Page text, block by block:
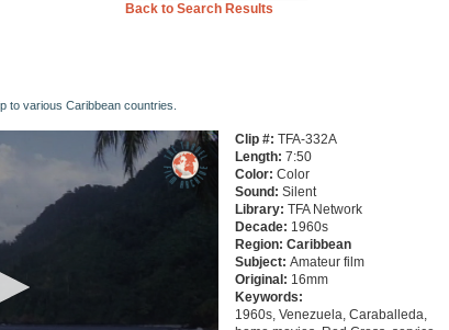
Back to Search Results
to various Caribbean countries.
Clip #: TFA-332A
Length: 7:50
Color: Color
Sound: Silent
Library: TFA Network
Decade: 1960s
Region: Caribbean
Subject: Amateur film
Original: 16mm
Keywords:
1960s, Venezuela, Caraballeda,